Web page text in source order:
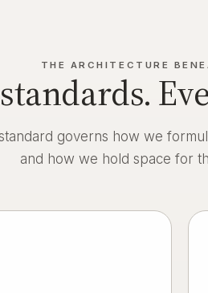
THE ARCHITECTURE
governs how we
and how we hold space for